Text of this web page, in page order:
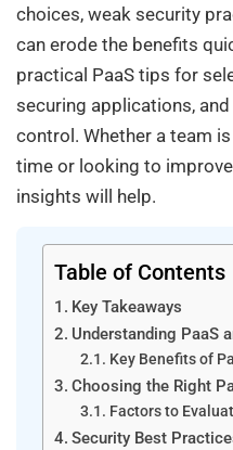
choices, weak security
can erode the benefits
practical PaaS tips for
securing applications,
control. Whether a team
time or looking to
insights will help.
Table of Contents
Key Takeaways
Understanding PaaS
Key Benefits of
Choosing the Right
Factors to
Security Best